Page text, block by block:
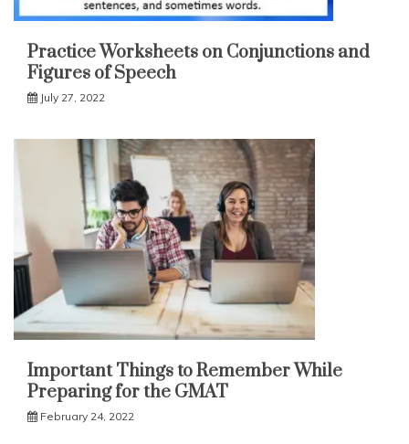
Practice Worksheets on Conjunctions and
Figures of Speech
July 27, 2022
Important Things to Remember While
Preparing for the GMAT
February 24, 2022